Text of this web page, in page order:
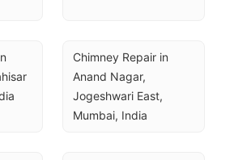
Chimney Repair in
Anand Nagar,
Jogeshwari East,
Mumbai, India